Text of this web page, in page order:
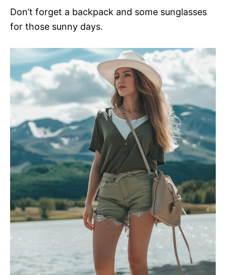
Don’t forget a backpack and some sunglasses
for those sunny days.